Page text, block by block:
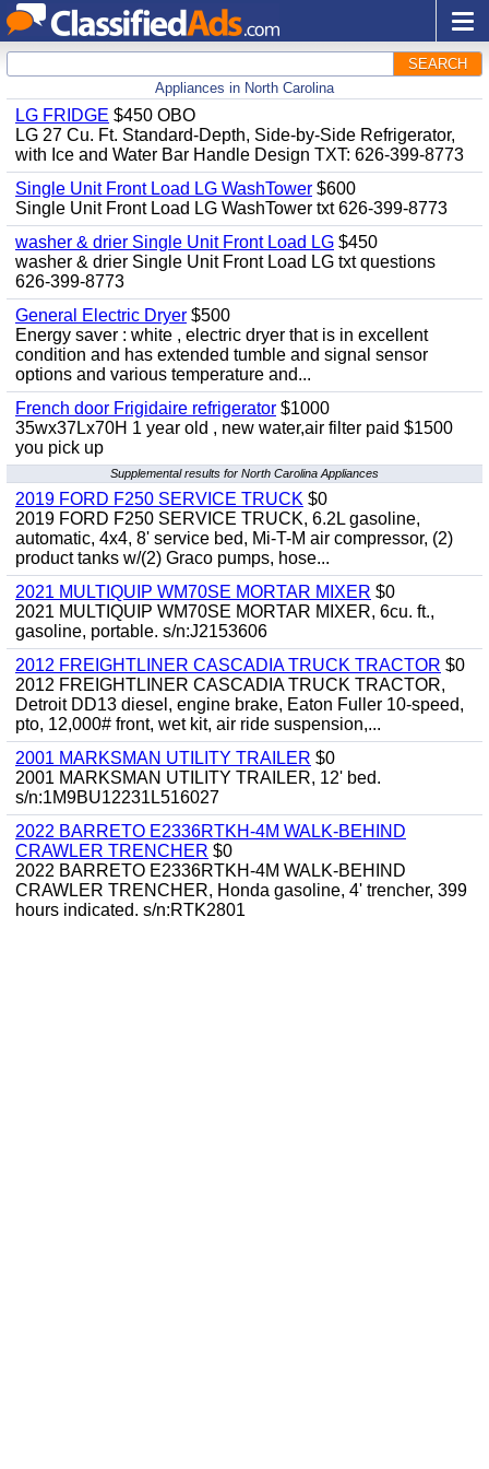
SEARCH
Appliances in North Carolina
LG FRIDGE $450 OBO
LG 27 Cu. Ft. Standard-Depth, Side-by-Side Refrigerator,
with Ice and Water Bar Handle Design TXT: 626-399-8773
Single Unit Front Load LG WashTower $600
Single Unit Front Load LG WashTower txt 626-399-8773
washer & drier Single Unit Front Load LG $450
washer & drier Single Unit Front Load LG txt questions
626-399-8773
General Electric Dryer $500
Energy saver : white , electric dryer that is in excellent
condition and has extended tumble and signal sensor
options and various temperature and...
French door Frigidaire refrigerator $1000
35wx37Lx70H 1 year old , new water,air filter paid $1500
you pick up
Supplemental results for North Carolina Appliances
2019 FORD F250 SERVICE TRUCK $0
2019 FORD F250 SERVICE TRUCK, 6.2L gasoline,
automatic, 4x4, 8' service bed, Mi-T-M air compressor, (2)
product tanks w/(2) Graco pumps, hose...
2021 MULTIQUIP WM70SE MORTAR MIXER $0
2021 MULTIQUIP WM70SE MORTAR MIXER, 6cu. ft.,
gasoline, portable. s/n:J2153606
2012 FREIGHTLINER CASCADIA TRUCK TRACTOR $0
2012 FREIGHTLINER CASCADIA TRUCK TRACTOR,
Detroit DD13 diesel, engine brake, Eaton Fuller 10-speed,
pto, 12,000# front, wet kit, air ride suspension,...
2001 MARKSMAN UTILITY TRAILER $0
2001 MARKSMAN UTILITY TRAILER, 12' bed.
s/n:1M9BU12231L516027
2022 BARRETO E2336RTKH-4M WALK-BEHIND
CRAWLER TRENCHER $0
2022 BARRETO E2336RTKH-4M WALK-BEHIND
CRAWLER TRENCHER, Honda gasoline, 4' trencher, 399
hours indicated. s/n:RTK2801